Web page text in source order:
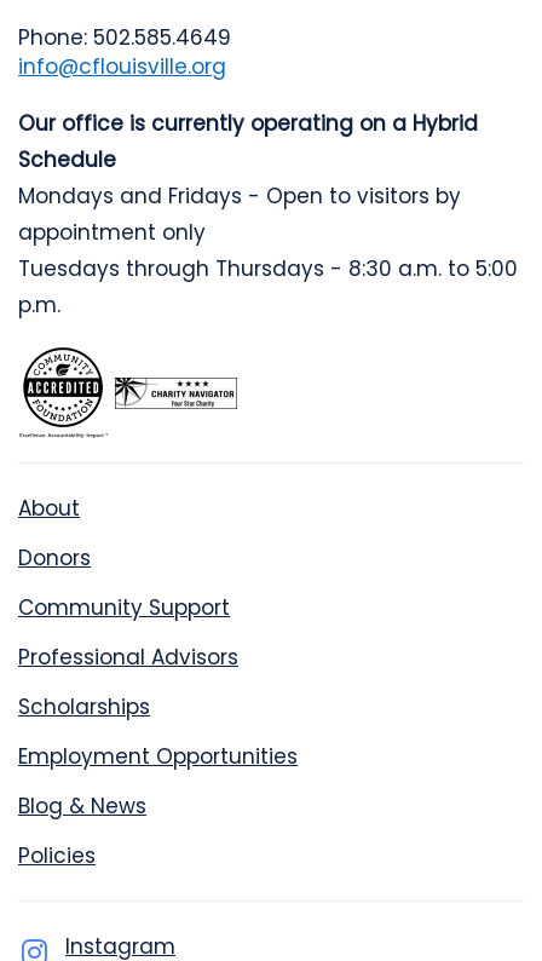
Phone: 502.585.4649
info@cflouisville.org
Our office is currently operating on a Hybrid
Schedule
Mondays and Fridays - Open to visitors by
appointment only
Tuesdays through Thursdays - 8:30 a.m. to 5:00
p.m.
About
Donors
Community Support
Professional Advisors
Scholarships
Employment Opportunities
Blog & News
Policies
Instagram